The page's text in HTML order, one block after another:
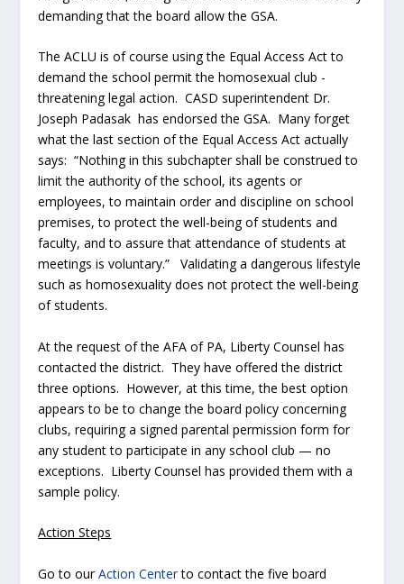
demanding that the board allow the GSA.
The ACLU is of course using the Equal Access Act to
demand the school permit the homosexual club -
threatening legal action. CASD superintendent Dr.
Joseph Padasak has endorsed the GSA. Many forget
what the last section of the Equal Access Act actually
says: “Nothing in this subchapter shall be construed to
limit the authority of the school, its agents or
employees, to maintain order and discipline on school
premises, to protect the well-being of students and
faculty, and to assure that attendance of students at
meetings is voluntary.” Validating a dangerous lifestyle
such as homosexuality does not protect the well-being
of students.
At the request of the AFA of PA, Liberty Counsel has
contacted the district. They have offered the district
three options. However, at this time, the best option
appears to be to change the board policy concerning
clubs, requiring a signed parental permission form for
any student to participate in any school club — no
exceptions. Liberty Counsel has provided them with a
sample policy.
Action Steps
Go to ourAction Centerto contact the five board